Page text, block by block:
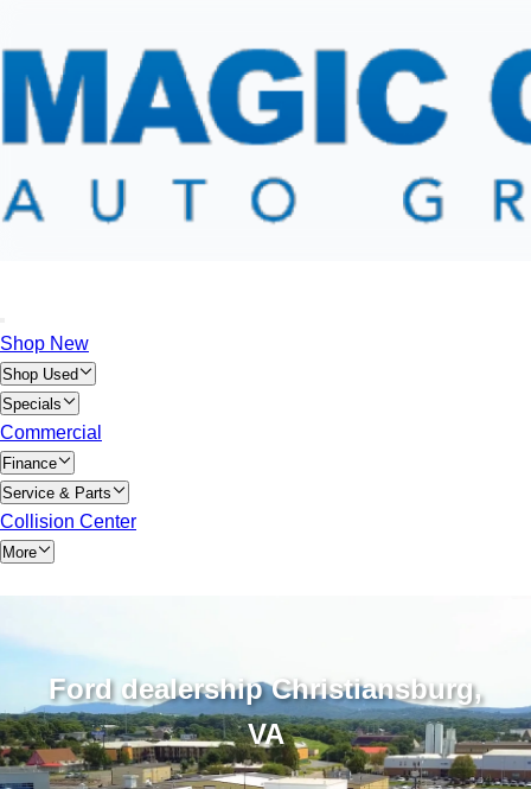
Shop New
Shop Used
Specials
Commercial
Finance
Service & Parts
Collision Center
More
Ford dealership Christiansburg,
VA